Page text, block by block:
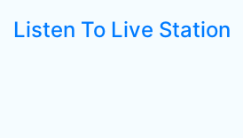
Listen To Live Station